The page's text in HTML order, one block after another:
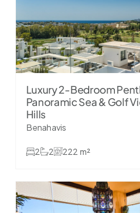
Luxury 2-Bedroom
Panoramic Sea & Golf
Hills
Benahavis
2 2 222 m²